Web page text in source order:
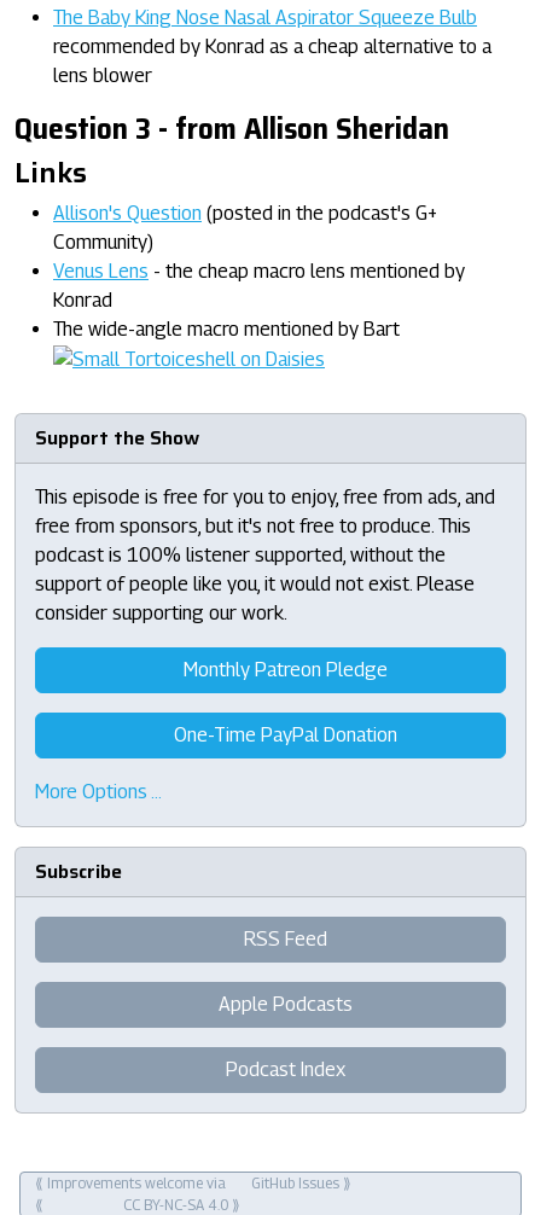
The Baby King Nose Nasal Aspirator Squeeze Bulb
recommended by Konrad as a cheap alternative to a
lens blower
Question 3 - from Allison Sheridan
Links
Allison's Question (posted in the podcast's G+
Community)
Venus Lens - the cheap macro lens mentioned by
Konrad
The wide-angle macro mentioned by Bart
Support the Show
This episode is free for you to enjoy, free from ads, and
free from sponsors, but it's not free to produce. This
podcast is 100% listener supported, without the
support of people like you, it would not exist. Please
consider supporting our work.
Monthly Patreon Pledge
One-Time PayPal Donation
More Options …
Subscribe
RSS Feed
Apple Podcasts
Podcast Index
⟪ Improvements welcome via GitHub Issues ⟫
⟪
CC BY-NC-SA 4.0 ⟫